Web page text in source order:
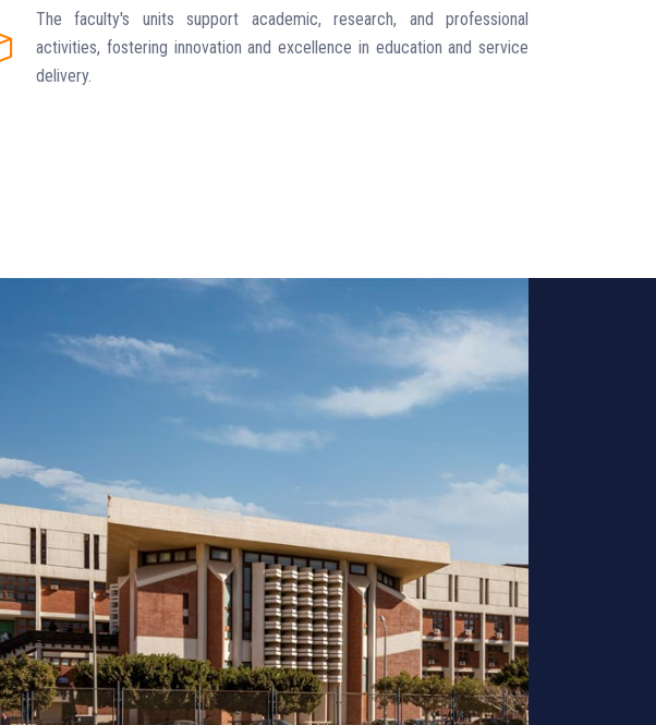
The faculty's units support academic, research, and professional
activities, fostering innovation and excellence in education and service
delivery.